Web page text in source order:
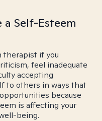
a Self-Esteem
therapist if you
feel inadequate
accepting
to others in ways that
because
is affecting your
being.